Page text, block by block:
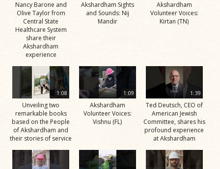
Nancy Barone and
Olive Taylor from
Central State
Healthcare System
share their
Akshardham
experience
Akshardham Sights
and Sounds: Nij
Mandir
Akshardham
Volunteer Voices:
Kirtan (TN)
1:08
Unveiling two
remarkable books
based on the People
of Akshardham and
their stories of service
1:09
Akshardham
Volunteer Voices:
Vishnu (FL)
1:39
Ted Deutsch, CEO of
American Jewish
Committee, shares his
profound experience
at Akshardham